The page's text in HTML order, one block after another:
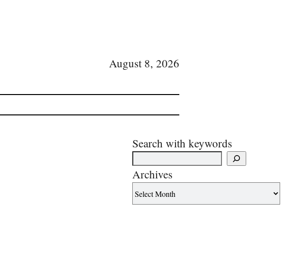
August 8, 2026
Search with keywords
Archives